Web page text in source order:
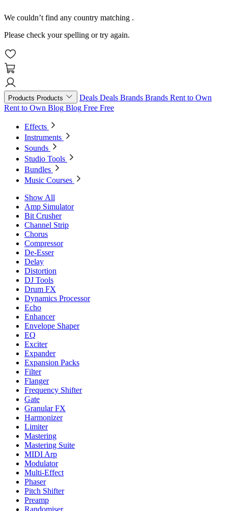
We couldn’t find any country matching .
Please check your spelling or try again.
Products Products Deals Deals Brands Brands Rent to Own
Rent to Own Blog Blog Free Free
Effects
Instruments
Sounds
Studio Tools
Bundles
Music Courses
Show All
Amp Simulator
Bit Crusher
Channel Strip
Chorus
Compressor
De-Esser
Delay
Distortion
DJ Tools
Drum FX
Dynamics Processor
Echo
Enhancer
Envelope Shaper
EQ
Exciter
Expander
Expansion Packs
Filter
Flanger
Frequency Shifter
Gate
Granular FX
Harmonizer
Limiter
Mastering
Mastering Suite
MIDI Arp
Modulator
Multi-Effect
Phaser
Pitch Shifter
Preamp